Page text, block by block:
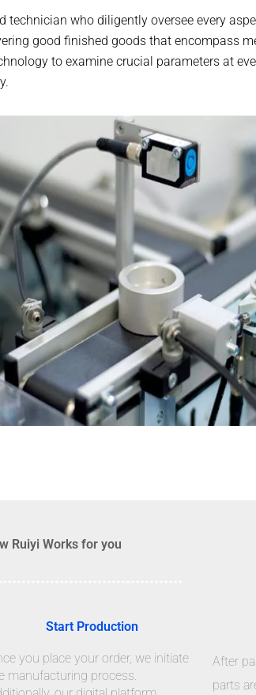
who diligently oversee every
good finished goods that encompass
to examine crucial parameters at
Ruiyi Works for you
Start Production
you place your order, we initiate
manufacturing process.
After
parts